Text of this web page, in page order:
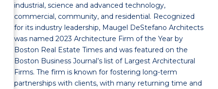
industrial, science and advanced technology,
commercial, community, and residential. Recognized
for its industry leadership, Maugel DeStefano Architects
was named 2023 Architecture Firm of the Year by
Boston Real Estate Times and was featured on the
Boston Business Journal’s list of Largest Architectural
Firms. The firm is known for fostering long-term
partnerships with clients, with many returning time and